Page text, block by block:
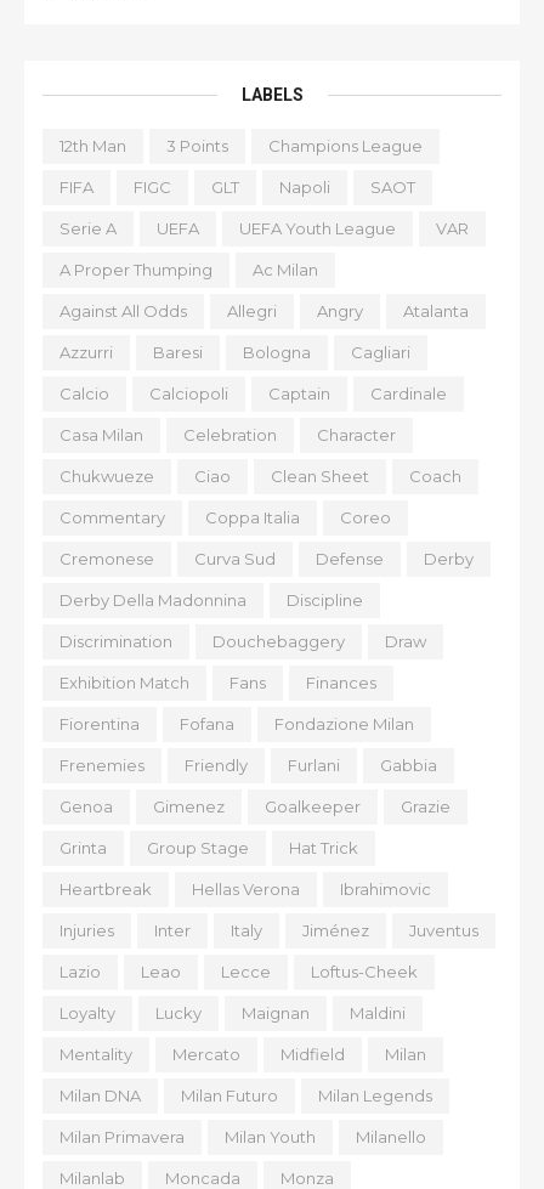
LABELS
12th Man 3 Points Champions League
FIFA FIGC GLT Napoli SAOT
Serie A UEFA UEFA Youth League VAR
A Proper Thumping Ac Milan
Against All Odds Allegri Angry Atalanta
Azzurri Baresi Bologna Cagliari
Calcio Calciopoli Captain Cardinale
Casa Milan Celebration Character
Chukwueze Ciao Clean Sheet Coach
Commentary Coppa Italia Coreo
Cremonese Curva Sud Defense Derby
Derby Della Madonnina Discipline
Discrimination Douchebaggery Draw
Exhibition Match Fans Finances
Fiorentina Fofana Fondazione Milan
Frenemies Friendly Furlani Gabbia
Genoa Gimenez Goalkeeper Grazie
Grinta Group Stage Hat Trick
Heartbreak Hellas Verona Ibrahimovic
Injuries Inter Italy Jiménez Juventus
Lazio Leao Lecce Loftus-Cheek
Loyalty Lucky Maignan Maldini
Mentality Mercato Midfield Milan
Milan DNA Milan Futuro Milan Legends
Milan Primavera Milan Youth Milanello
Milanlab Moncada Monza